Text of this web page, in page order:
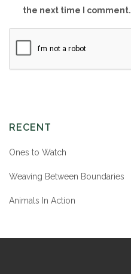
the next time I comment.
RECENT
Ones to Watch
Weaving Between Boundaries
Animals In Action